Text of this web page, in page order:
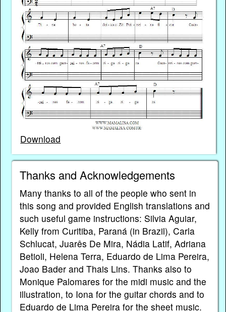
Download
Thanks and Acknowledgements
Many thanks to all of the people who sent in
this song and provided English translations and
such useful game instructions: Silvia Aguiar,
Kelly from Curitiba, Paraná (in Brazil), Carla
Schlucat, Juarês De Mira, Nádia Latif, Adriana
Betioli, Helena Terra, Eduardo de Lima Pereira,
Joao Bader and Thais Lins. Thanks also to
Monique Palomares for the midi music and the
illustration, to Iona for the guitar chords and to
Eduardo de Lima Pereira for the sheet music.